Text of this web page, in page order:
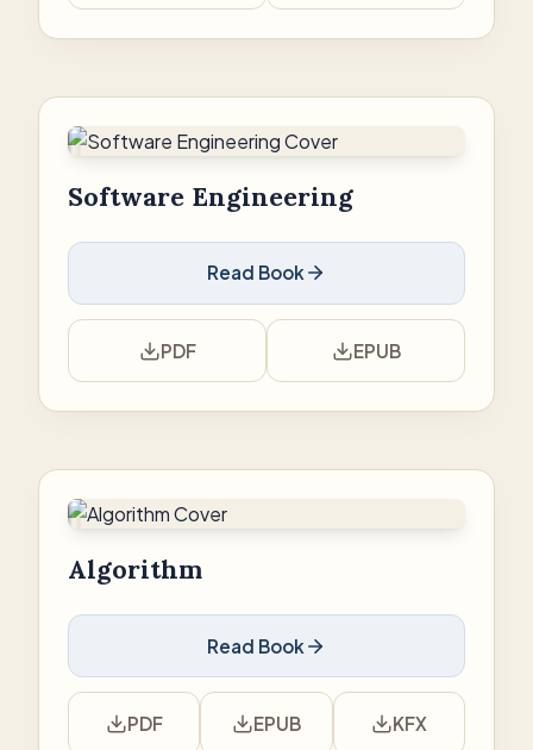
Software Engineering
Read Book
PDF EPUB
Algorithm
Read Book
PDF EPUB KFX